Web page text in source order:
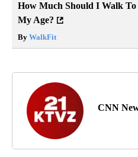
How Much Should I Walk
My Age?
By WalkFit
CNN